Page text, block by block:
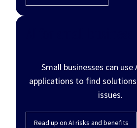
Small businesses can
applications to find
issues.
Read up on AI risks and benefits